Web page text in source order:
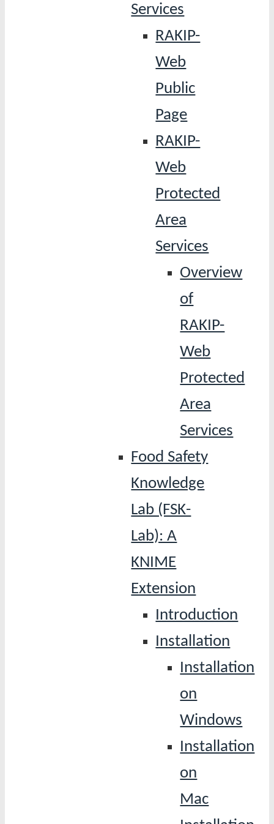
Services
RAKIP-
Web
Public
Page
RAKIP-
Web
Protected
Area
Services
Overview
of
RAKIP-
Web
Protected
Area
Services
Food Safety
Knowledge
Lab (FSK-
Lab): A
KNIME
Extension
Introduction
Installation
Installation
on
Windows
Installation
on
Mac